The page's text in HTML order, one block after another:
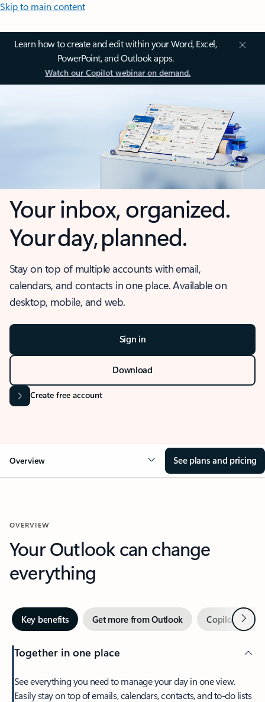
Skip to main content
Learn how to create and edit within your Word, Excel,
PowerPoint, and Outlook apps.
Watch our Copilot webinar on demand.
Your inbox, organized.
Your day, planned.
Stay on top of multiple accounts with email,
calendars, and contacts in one place. Available on
desktop, mobile, and web.
Sign in
Download
Create free account
Overview See plans and pricing
OVERVIEW
Your Outlook can change
everything
Key benefits Get more from Outlook Copilot inNext
Together in one place
See everything you need to manage your day in one view.
Easily stay on top of emails, calendars, contacts, and to-do lists